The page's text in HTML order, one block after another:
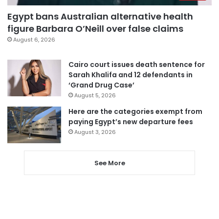
Egypt bans Australian alternative health
figure Barbara O’Neill over false claims
August 6, 2026
Cairo court issues death sentence for
Sarah Khalifa and 12 defendants in
‘Grand Drug Case’
August 5, 2026
Here are the categories exempt from
paying Egypt’s new departure fees
August 3, 2026
See More